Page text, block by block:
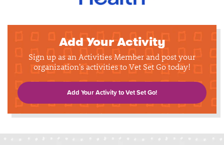
Add Your Activity
Sign up as an Activities Member and post your
organization's activities to Vet Set Go today!
Add Your Activity to Vet Set Go!